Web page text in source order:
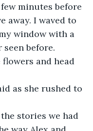
minutes before
away. I waved to
window with a
before.
and head
as she rushed to
stories we had